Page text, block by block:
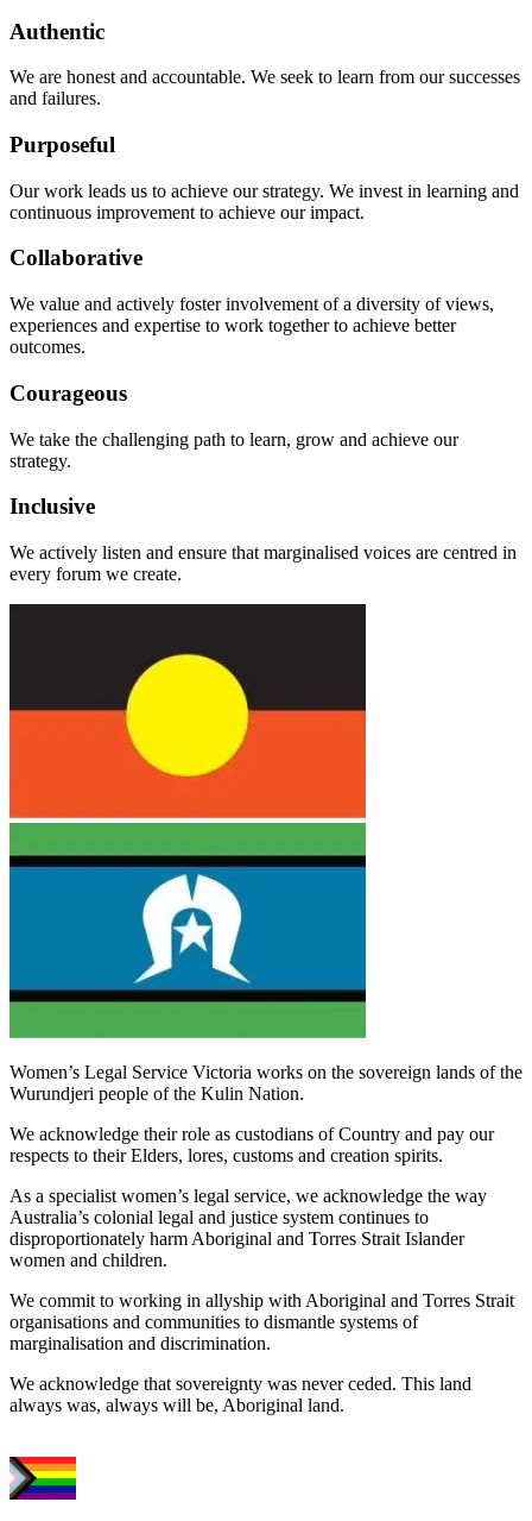
Authentic
We are honest and accountable. We seek to learn from our successes
and failures.
Purposeful
Our work leads us to achieve our strategy. We invest in learning and
continuous improvement to achieve our impact.
Collaborative
We value and actively foster involvement of a diversity of views,
experiences and expertise to work together to achieve better
outcomes.
Courageous
We take the challenging path to learn, grow and achieve our
strategy.
Inclusive
We actively listen and ensure that marginalised voices are centred in
every forum we create.
Women’s Legal Service Victoria works on the sovereign lands of the
Wurundjeri people of the Kulin Nation.
We acknowledge their role as custodians of Country and pay our
respects to their Elders, lores, customs and creation spirits.
As a specialist women’s legal service, we acknowledge the way
Australia’s colonial legal and justice system continues to
disproportionately harm Aboriginal and Torres Strait Islander
women and children.
We commit to working in allyship with Aboriginal and Torres Strait
organisations and communities to dismantle systems of
marginalisation and discrimination.
We acknowledge that sovereignty was never ceded. This land
always was, always will be, Aboriginal land.